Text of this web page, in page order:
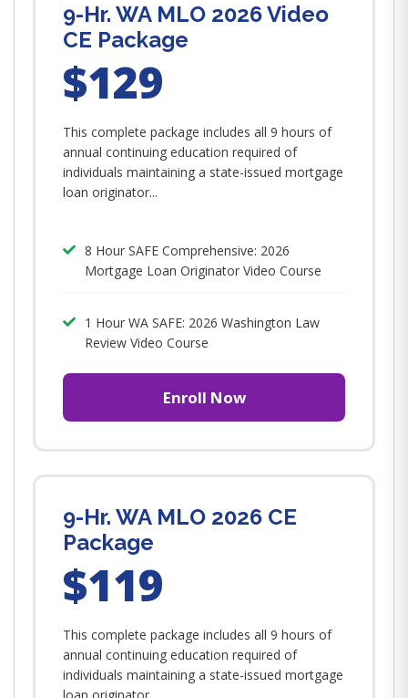
9-Hr. WA MLO 2026 Video
CE Package
$129
This complete package includes all 9 hours of
annual continuing education required of
individuals maintaining a state-issued mortgage
loan originator...
8 Hour SAFE Comprehensive: 2026
Mortgage Loan Originator Video Course
1 Hour WA SAFE: 2026 Washington Law
Review Video Course
Enroll Now
9-Hr. WA MLO 2026 CE
Package
$119
This complete package includes all 9 hours of
annual continuing education required of
individuals maintaining a state-issued mortgage